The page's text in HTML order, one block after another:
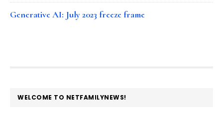
Generative AI: July 2023 freeze frame
FOOTER
WELCOME TO NETFAMILYNEWS!